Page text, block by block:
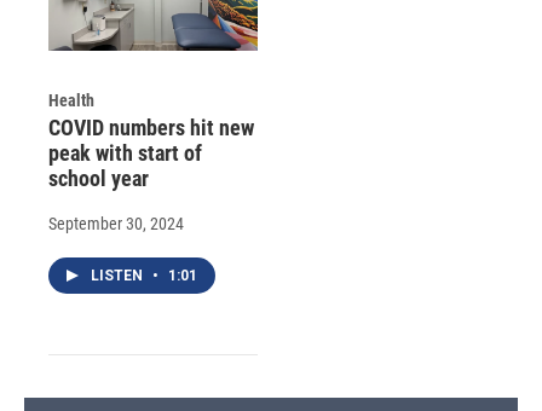
Health
COVID numbers hit new
peak with start of
school year
September 30, 2024
LISTEN • 1:01